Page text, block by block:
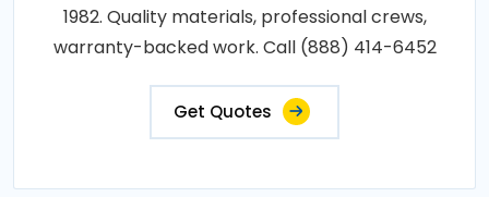
1982. Quality materials, professional crews,
warranty-backed work. Call (888) 414-6452
Get Quotes